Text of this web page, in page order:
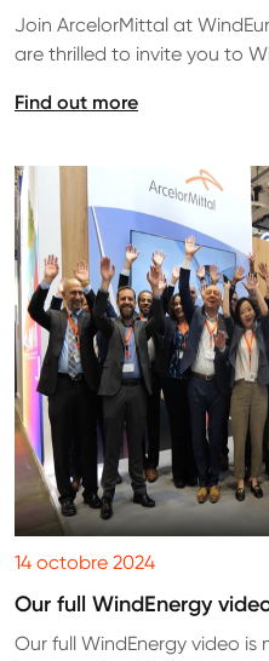
Join ArcelorMittal at
are thrilled to invite you to
Find out more
14 octobre 2024
Our full WindEnergy
Our full WindEnergy video is